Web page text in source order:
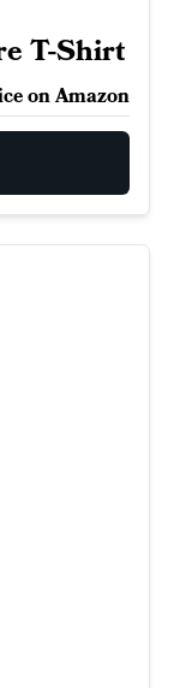
T-Shirt
on Amazon